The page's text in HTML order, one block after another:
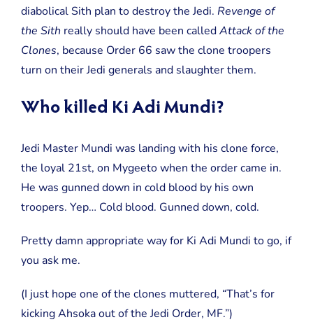
diabolical Sith plan to destroy the Jedi. Revenge of
the Sith really should have been calledAttack of the
Clones, because Order 66 saw the clone troopers
turn on their Jedi generals and slaughter them.
Who killed Ki Adi Mundi?
Jedi Master Mundi was landing with his clone force,
the loyal 21st, on Mygeeto when the order came in.
He was gunned down in cold blood by his own
troopers. Yep… Cold blood. Gunned down, cold.
Pretty damn appropriate way for Ki Adi Mundi to go, if
you ask me.
(I just hope one of the clones muttered, “That’s for
kicking Ahsoka out of the Jedi Order, MF.”)